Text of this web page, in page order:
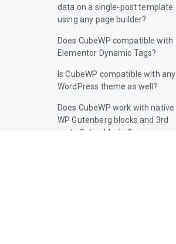
data on a single-post template
using any page builder?
Does CubeWP compatible with
Elementor Dynamic Tags?
Is CubeWP compatible with any
WordPress theme as well?
Does CubeWP work with native
WP Gutenberg blocks and 3rd
party Guten blocks?